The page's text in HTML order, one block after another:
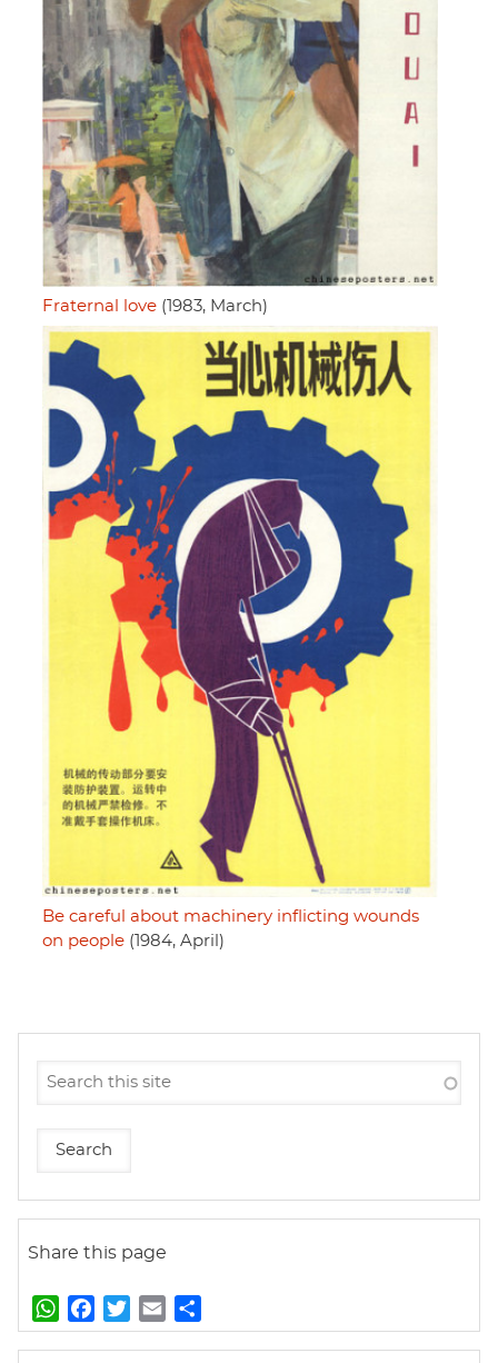
Fraternal love (1983, March)
Be careful about machinery inflicting wounds
on people (1984, April)
Share this page
W
h
a
w
m
h